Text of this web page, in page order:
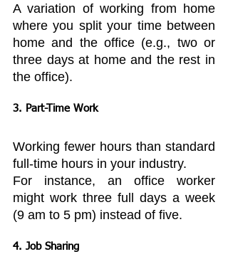
A variation of working from home
where you split your time between
home and the office (e.g., two or
three days at home and the rest in
the office).
3. Part-Time Work
Working fewer hours than standard
full-time hours in your industry.
For instance, an office worker
might work three full days a week
(9 am to 5 pm) instead of five.
4. Job Sharing